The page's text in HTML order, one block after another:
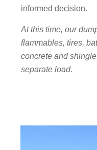
informed decision.
At this time, our
flammables, tires,
concrete and
separate load.